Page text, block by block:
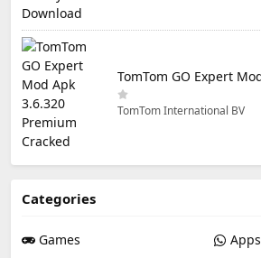
TomTom International BV
Categories
Games Apps